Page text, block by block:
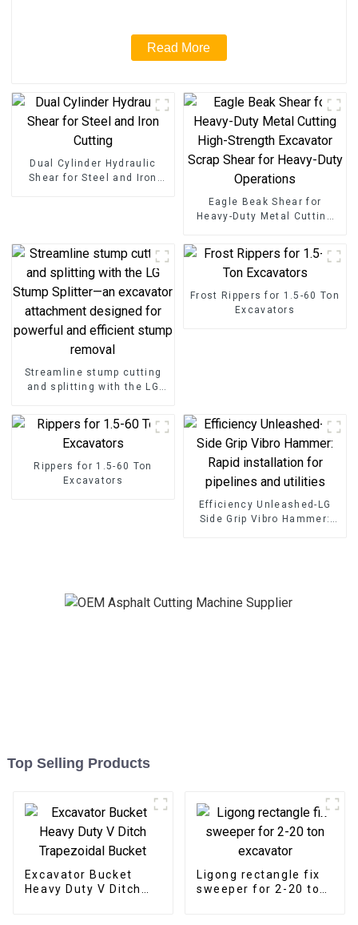
Read More
Dual Cylinder Hydraulic
Shear for Steel and Iron
Eagle Beak Shear for
Heavy-Duty Metal Cutting
Scrap Shear for Heavy-Duty
Operations
Streamline stump cutting
and splitting with the LG
excavator attachment
designed for powerful and
efficient stump removal
Frost Rippers for 1.5-60 Ton
Excavators
Rippers for 1.5-60 Ton
Excavators
Efficiency Unleashed-LG
Side Grip Vibro Hammer:
Top Selling Products
Excavator Bucket
Heavy Duty V Ditch
Ligong rectangle fix
sweeper for 2-20 ton